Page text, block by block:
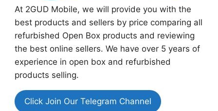
At 2GUD Mobile, we will provide you with the
best products and sellers by price comparing all
refurbished Open Box products and reviewing
the best online sellers. We have over 5 years of
experience in open box and refurbished
products selling.
Click Join Our Telegram Channel